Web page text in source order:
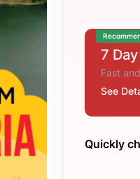
7 Day
Fast
See
Quickly